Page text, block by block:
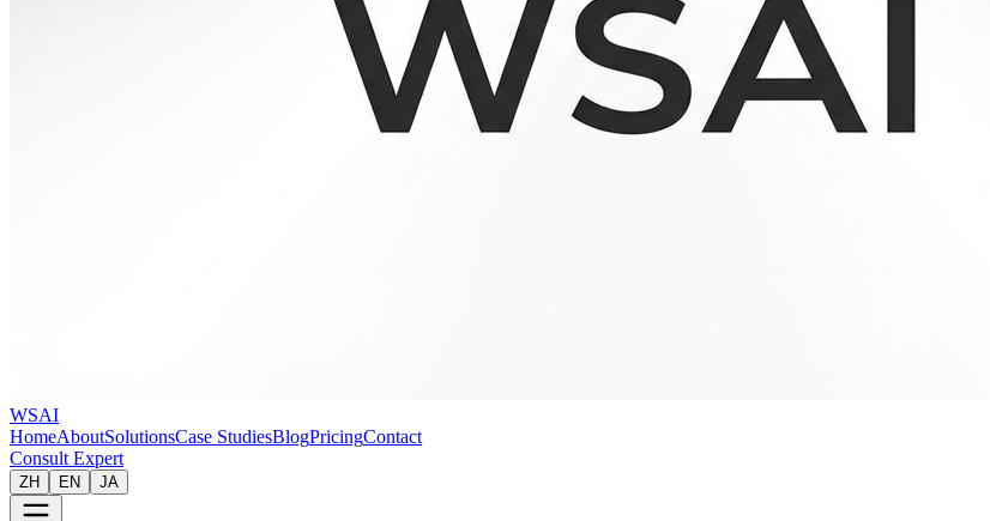
WSAI
HomeAboutSolutionsCase StudiesBlogPricingContact
Consult Expert
ZH EN JA